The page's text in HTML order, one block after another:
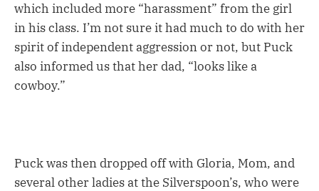
which included more “harassment” from the girl
in his class. I’m not sure it had much to do with her
spirit of independent aggression or not, but Puck
also informed us that her dad, “looks like a
cowboy.”
Puck was then dropped off with Gloria, Mom, and
several other ladies at the Silverspoon’s, who were